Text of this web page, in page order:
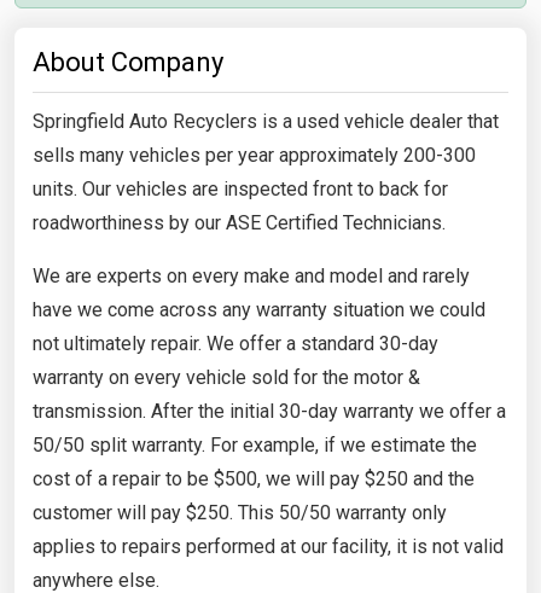
About Company
Springfield Auto Recyclers is a used vehicle dealer that
sells many vehicles per year approximately 200-300
units. Our vehicles are inspected front to back for
roadworthiness by our ASE Certified Technicians.
We are experts on every make and model and rarely
have we come across any warranty situation we could
not ultimately repair. We offer a standard 30-day
warranty on every vehicle sold for the motor &
transmission. After the initial 30-day warranty we offer a
50/50 split warranty. For example, if we estimate the
cost of a repair to be $500, we will pay $250 and the
customer will pay $250. This 50/50 warranty only
applies to repairs performed at our facility, it is not valid
anywhere else.